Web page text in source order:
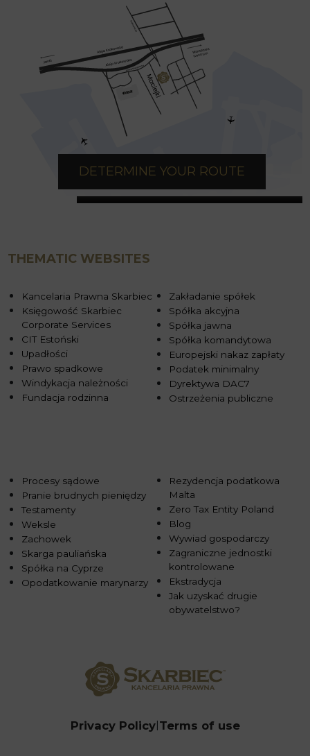
DETERMINE YOUR ROUTE
THEMATIC WEBSITES
Kancelaria Prawna Skarbiec
Księgowość Skarbiec
Corporate Services
CIT Estoński
Upadłości
Prawo spadkowe
Windykacja należności
Fundacja rodzinna
Zakładanie spółek
Spółka akcyjna
Spółka jawna
Spółka komandytowa
Europejski nakaz zapłaty
Podatek minimalny
Dyrektywa DAC7
Ostrzeżenia publiczne
Procesy sądowe
Pranie brudnych pieniędzy
Testamenty
Weksle
Zachowek
Skarga pauliańska
Spółka na Cyprze
Opodatkowanie marynarzy
Rezydencja podatkowa
Malta
Zero Tax Entity Poland
Blog
Wywiad gospodarczy
Zagraniczne jednostki
kontrolowane
Ekstradycja
Jak uzyskać drugie
obywatelstwo?
Privacy Policy Terms of use